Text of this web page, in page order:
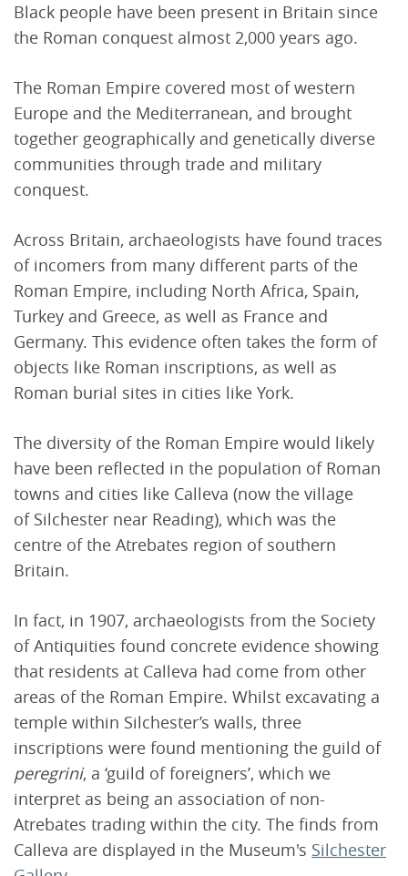
Black people have been present in Britain since
the Roman conquest almost 2,000 years ago.
The Roman Empire covered most of western
Europe and the Mediterranean, and brought
together geographically and genetically diverse
communities through trade and military
conquest.
Across Britain, archaeologists have found traces
of incomers from many different parts of the
Roman Empire, including North Africa, Spain,
Turkey and Greece, as well as France and
Germany. This evidence often takes the form of
objects like Roman inscriptions, as well as
Roman burial sites in cities like York.
The diversity of the Roman Empire would likely
have been reflected in the population of Roman
towns and cities like Calleva (now the village
of Silchester near Reading), which was the
centre of the Atrebates region of southern
Britain.
In fact, in 1907, archaeologists from the Society
of Antiquities found concrete evidence showing
that residents at Calleva had come from other
areas of the Roman Empire. Whilst excavating a
temple within Silchester’s walls, three
inscriptions were found mentioning the guild of
peregrini, a ‘guild of foreigners’, which we
interpret as being an association of non-
Atrebates trading within the city. The finds from
Calleva are displayed in the Museum's Silchester